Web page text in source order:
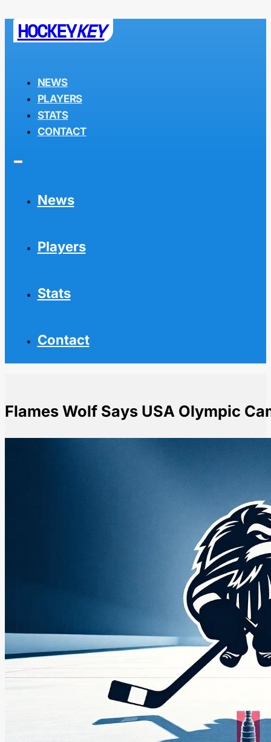
HOCKEYKEY
NEWS
PLAYERS
STATS
CONTACT
News
Players
Stats
Contact
Flames Wolf Says USA Olympic
HomeNHL NewsFlames Wolf Says USA Olympic Camp Snub Creates